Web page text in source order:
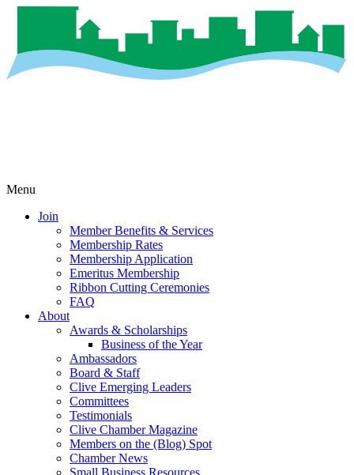
Menu
Join
Member Benefits & Services
Membership Rates
Membership Application
Emeritus Membership
Ribbon Cutting Ceremonies
FAQ
About
Awards & Scholarships
Business of the Year
Ambassadors
Board & Staff
Clive Emerging Leaders
Committees
Testimonials
Clive Chamber Magazine
Members on the (Blog) Spot
Chamber News
Small Business Resources